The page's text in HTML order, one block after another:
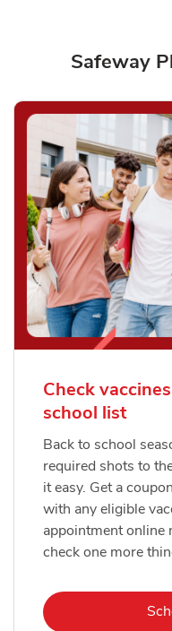
Safeway
Check
school list
Back to school
required shots to
it easy. Get a
with any eligible
appointment online
check one more